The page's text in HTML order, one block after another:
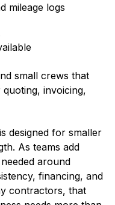
mileage logs
small crews that
invoicing,
designed for smaller
As teams add
around
financing, and
contractors, that